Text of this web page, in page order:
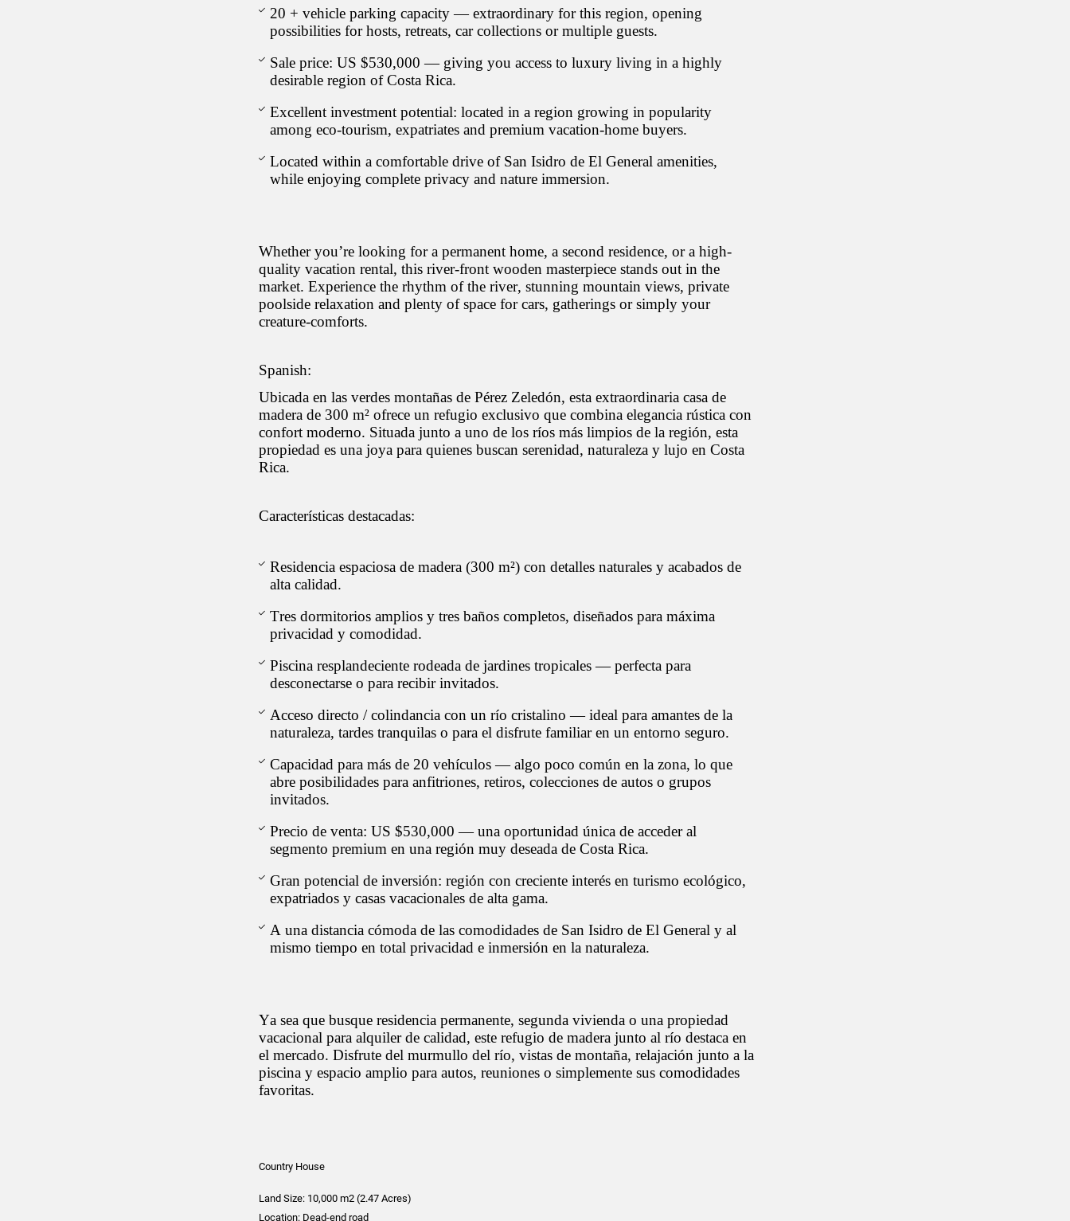
20 + vehicle parking capacity — extraordinary for this region, opening
possibilities for hosts, retreats, car collections or multiple guests.
Sale price: US $530,000 — giving you access to luxury living in a highly
desirable region of Costa Rica.
Excellent investment potential: located in a region growing in popularity
among eco-tourism, expatriates and premium vacation-home buyers.
Located within a comfortable drive of San Isidro de El General amenities,
while enjoying complete privacy and nature immersion.
Whether you’re looking for a permanent home, a second residence, or a high-
quality vacation rental, this river-front wooden masterpiece stands out in the
market. Experience the rhythm of the river, stunning mountain views, private
poolside relaxation and plenty of space for cars, gatherings or simply your
creature-comforts.
Spanish:
Ubicada en las verdes montañas de Pérez Zeledón, esta extraordinaria casa de
madera de 300 m² ofrece un refugio exclusivo que combina elegancia rústica con
confort moderno. Situada junto a uno de los ríos más limpios de la región, esta
propiedad es una joya para quienes buscan serenidad, naturaleza y lujo en Costa
Rica.
Características destacadas:
Residencia espaciosa de madera (300 m²) con detalles naturales y acabados de
alta calidad.
Tres dormitorios amplios y tres baños completos, diseñados para máxima
privacidad y comodidad.
Piscina resplandeciente rodeada de jardines tropicales — perfecta para
desconectarse o para recibir invitados.
Acceso directo / colindancia con un río cristalino — ideal para amantes de la
naturaleza, tardes tranquilas o para el disfrute familiar en un entorno seguro.
Capacidad para más de 20 vehículos — algo poco común en la zona, lo que
abre posibilidades para anfitriones, retiros, colecciones de autos o grupos
invitados.
Precio de venta: US $530,000 — una oportunidad única de acceder al
segmento premium en una región muy deseada de Costa Rica.
Gran potencial de inversión: región con creciente interés en turismo ecológico,
expatriados y casas vacacionales de alta gama.
A una distancia cómoda de las comodidades de San Isidro de El General y al
mismo tiempo en total privacidad e inmersión en la naturaleza.
Ya sea que busque residencia permanente, segunda vivienda o una propiedad
vacacional para alquiler de calidad, este refugio de madera junto al río destaca en
el mercado. Disfrute del murmullo del río, vistas de montaña, relajación junto a la
piscina y espacio amplio para autos, reuniones o simplemente sus comodidades
favoritas.
Country House
Land Size: 10,000 m2 (2.47 Acres)
Location: Dead-end road